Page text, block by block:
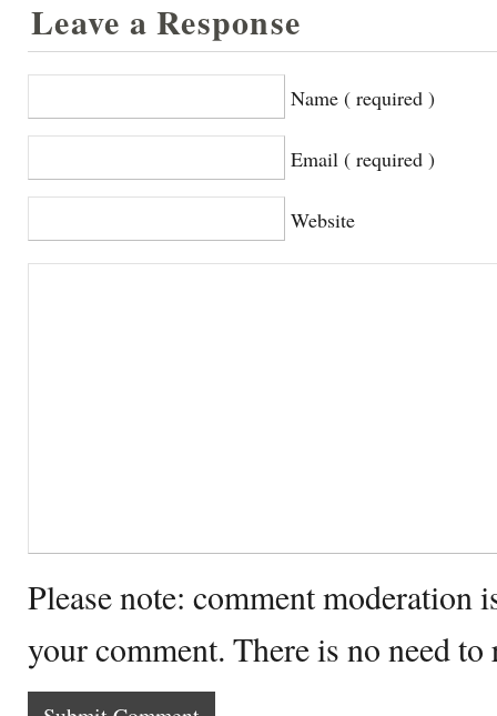
Leave a Response
Name ( required )
Email ( required )
Website
Please note: comment moderation
your comment. There is no need